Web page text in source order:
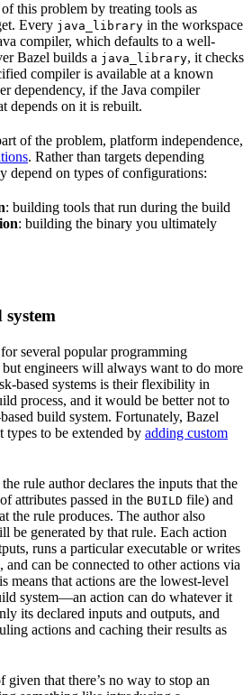
this problem by treating tools as
Every java_library in the workspace
compiler, which defaults to a well-
Bazel builds a java_library, it checks
compiler is available at a known
dependency, if the Java compiler
depends on it is rebuilt.
of the problem, platform independence,
. Rather than targets depending
depend on types of configurations:
: building tools that run during the build
: building the binary you ultimately
several popular programming
engineers will always want to do more
based systems is their flexibility in
process, and it would be better not to
build system. Fortunately, Bazel
types to be extended by adding custom
rule author declares the inputs that the
attributes passed in the BUILD file) and
the rule produces. The author also
be generated by that rule. Each action
runs a particular executable or writes
can be connected to other actions via
means that actions are the lowest-level
system—an action can do whatever it
its declared inputs and outputs, and
actions and caching their results as
given that there’s no way to stop an